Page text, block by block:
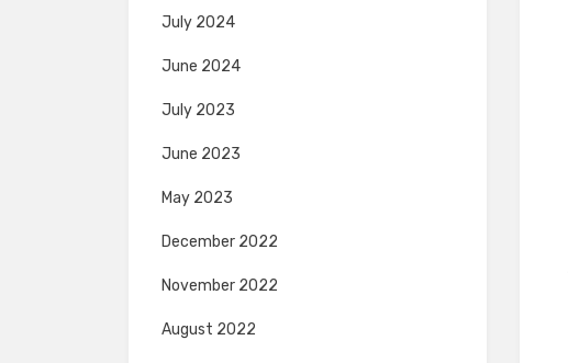
July 2024
June 2024
July 2023
June 2023
May 2023
December 2022
November 2022
August 2022